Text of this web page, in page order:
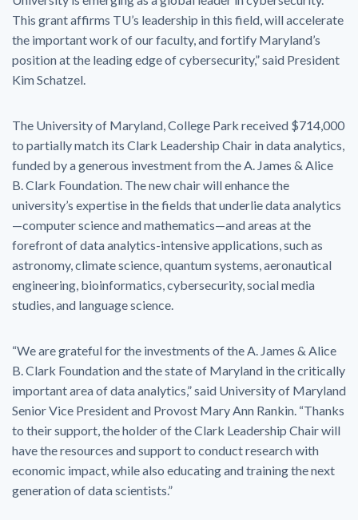
This grant affirms TU’s leadership in this field, will accelerate
the important work of our faculty, and fortify Maryland’s
position at the leading edge of cybersecurity,” said President
Kim Schatzel.
The University of Maryland, College Park received $714,000
to partially match its Clark Leadership Chair in data analytics,
funded by a generous investment from the A. James & Alice
B. Clark Foundation. The new chair will enhance the
university’s expertise in the fields that underlie data analytics
—computer science and mathematics—and areas at the
forefront of data analytics-intensive applications, such as
astronomy, climate science, quantum systems, aeronautical
engineering, bioinformatics, cybersecurity, social media
studies, and language science.
“We are grateful for the investments of the A. James & Alice
B. Clark Foundation and the state of Maryland in the critically
important area of data analytics,” said University of Maryland
Senior Vice President and Provost Mary Ann Rankin. “Thanks
to their support, the holder of the Clark Leadership Chair will
have the resources and support to conduct research with
economic impact, while also educating and training the next
generation of data scientists.”